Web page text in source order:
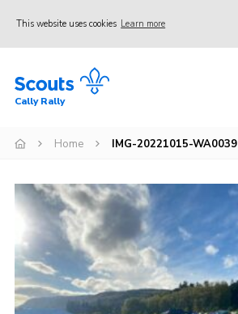
This website uses cookies Learn more
Home
Kit List
Booking Information
FAQs
Contact
Cookies
Cally Rally
Home IMG-20221015-WA0039